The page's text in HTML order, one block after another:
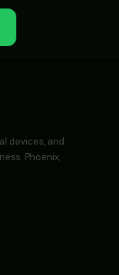
devices, and
Phoenix,